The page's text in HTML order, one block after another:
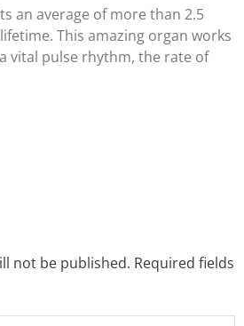
an average of more than 2.5
This amazing organ works
vital pulse rhythm, the rate of
not be published. Required fields